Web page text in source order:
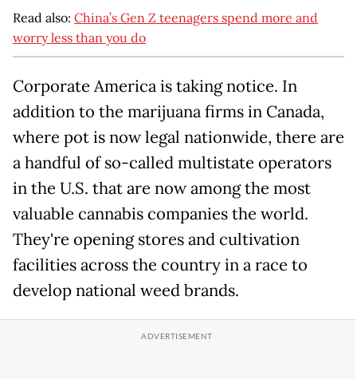
Read also: China’s Gen Z teenagers spend more and
worry less than you do
Corporate America is taking notice. In
addition to the marijuana firms in Canada,
where pot is now legal nationwide, there are
a handful of so-called multistate operators
in the U.S. that are now among the most
valuable cannabis companies the world.
They're opening stores and cultivation
facilities across the country in a race to
develop national weed brands.